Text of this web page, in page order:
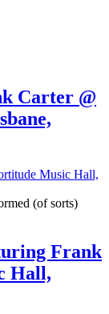
Carter @
(of sorts)
Frank
Hall,